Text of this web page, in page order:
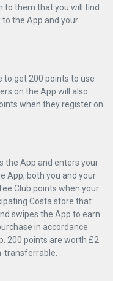
to them that you will find
the App and your
to get 200 points to use
on the App will also
when they register on
the App and enters your
App, both you and your
Club points when your
Costa store that
swipes the App to earn
in accordance
200 points are worth £2
transferrable.